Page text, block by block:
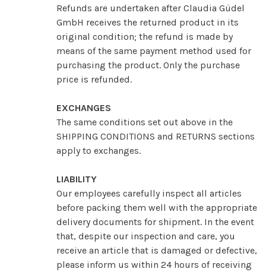
Refunds are undertaken after Claudia Güdel
GmbH receives the returned product in its
original condition; the refund is made by
means of the same payment method used for
purchasing the product. Only the purchase
price is refunded.
EXCHANGES
The same conditions set out above in the
SHIPPING CONDITIONS and RETURNS sections
apply to exchanges.
LIABILITY
Our employees carefully inspect all articles
before packing them well with the appropriate
delivery documents for shipment. In the event
that, despite our inspection and care, you
receive an article that is damaged or defective,
please inform us within 24 hours of receiving